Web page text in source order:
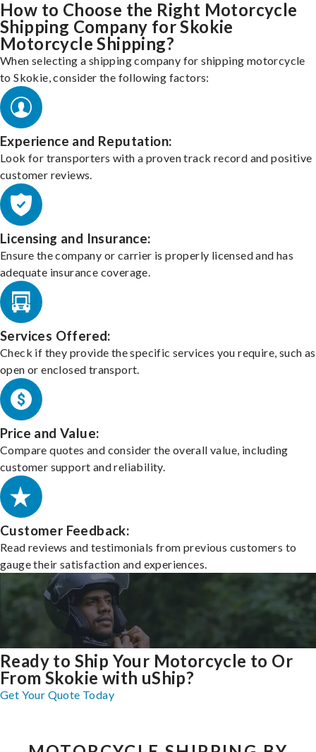
How to Choose the Right Motorcycle
Shipping Company for Skokie
Motorcycle Shipping?
When selecting a shipping company for shipping motorcycle
to Skokie, consider the following factors:
Experience and Reputation:
Look for transporters with a proven track record and positive
customer reviews.
Licensing and Insurance:
Ensure the company or carrier is properly licensed and has
adequate insurance coverage.
Services Offered:
Check if they provide the specific services you require, such as
open or enclosed transport.
Price and Value:
Compare quotes and consider the overall value, including
customer support and reliability.
Customer Feedback:
Read reviews and testimonials from previous customers to
gauge their satisfaction and experiences.
Ready to Ship Your Motorcycle to Or
From Skokie with uShip?
Get Your Quote Today